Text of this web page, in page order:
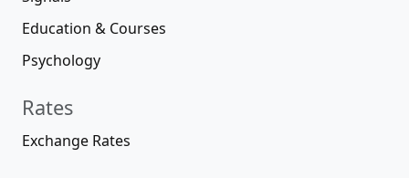
Education & Courses
Psychology
Rates
Exchange Rates